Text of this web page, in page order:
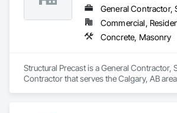
Commercial,
Concrete, Masonry
Structural Precast is a General Contractor,
Contractor that serves the Calgary, AB